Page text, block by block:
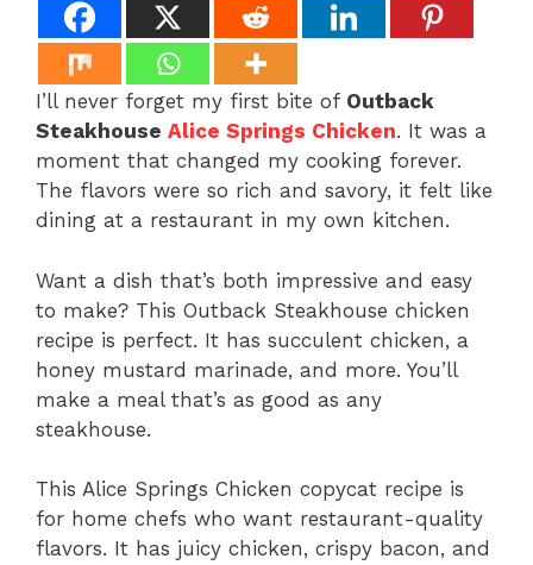
I’ll never forget my first bite of Outback
Steakhouse Alice Springs Chicken. It was a
moment that changed my cooking forever.
The flavors were so rich and savory, it felt like
dining at a restaurant in my own kitchen.
Want a dish that’s both impressive and easy
to make? This Outback Steakhouse chicken
recipe is perfect. It has succulent chicken, a
honey mustard marinade, and more. You’ll
make a meal that’s as good as any
steakhouse.
This Alice Springs Chicken copycat recipe is
for home chefs who want restaurant-quality
flavors. It has juicy chicken, crispy bacon, and